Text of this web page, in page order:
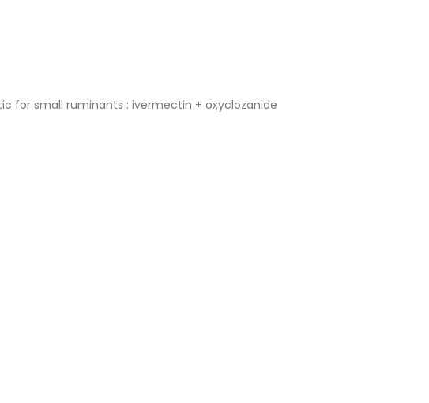
for small ruminants : ivermectin + oxyclozanide